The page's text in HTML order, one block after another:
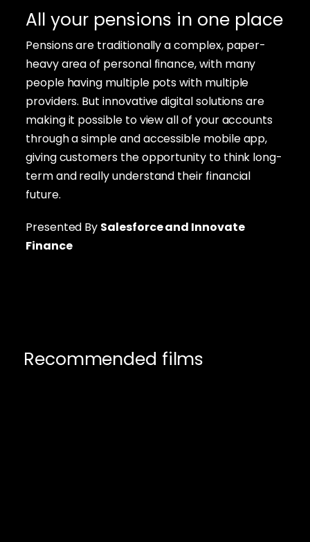
All your pensions in one place
Pensions are traditionally a complex, paper-
heavy area of personal finance, with many
people having multiple pots with multiple
providers. But innovative digital solutions are
making it possible to view all of your accounts
through a simple and accessible mobile app,
giving customers the opportunity to think long-
term and really understand their financial
future.
Presented By Salesforceand Innovate
Finance
Recommended films